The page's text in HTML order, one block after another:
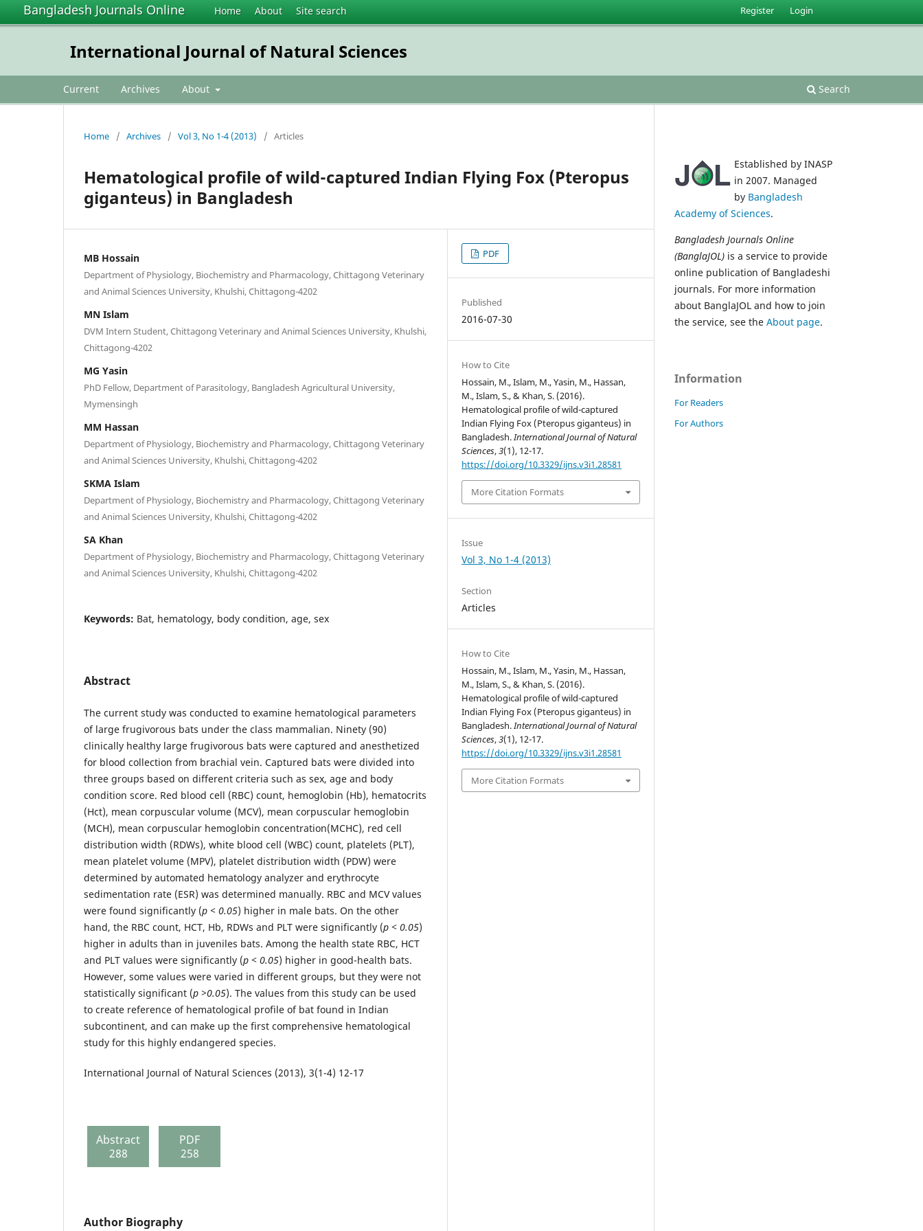
Bangladesh Journals Online Home About Site search
International Journal of Natural Sciences
Current Archives About Search
Register Login
Home / Archives / Vol 3, No 1-4 (2013) / Articles
Hematological profile of wild-captured Indian Flying Fox (Pteropus
giganteus) in Bangladesh
MB Hossain
Department of Physiology, Biochemistry and Pharmacology, Chittagong Veterinary
and Animal Sciences University, Khulshi, Chittagong-4202
MN Islam
DVM Intern Student, Chittagong Veterinary and Animal Sciences University, Khulshi,
Chittagong-4202
MG Yasin
PhD Fellow, Department of Parasitology, Bangladesh Agricultural University,
Mymensingh
MM Hassan
Department of Physiology, Biochemistry and Pharmacology, Chittagong Veterinary
and Animal Sciences University, Khulshi, Chittagong-4202
SKMA Islam
Department of Physiology, Biochemistry and Pharmacology, Chittagong Veterinary
and Animal Sciences University, Khulshi, Chittagong-4202
SA Khan
Department of Physiology, Biochemistry and Pharmacology, Chittagong Veterinary
and Animal Sciences University, Khulshi, Chittagong-4202
Keywords: Bat, hematology, body condition, age, sex
Abstract
The current study was conducted to examine hematological parameters
of large frugivorous bats under the class mammalian. Ninety (90)
clinically healthy large frugivorous bats were captured and anesthetized
for blood collection from brachial vein. Captured bats were divided into
three groups based on different criteria such as sex, age and body
condition score. Red blood cell (RBC) count, hemoglobin (Hb), hematocrits
(Hct), mean corpuscular volume (MCV), mean corpuscular hemoglobin
(MCH), mean corpuscular hemoglobin concentration(MCHC), red cell
distribution width (RDWs), white blood cell (WBC) count, platelets (PLT),
mean platelet volume (MPV), platelet distribution width (PDW) were
determined by automated hematology analyzer and erythrocyte
sedimentation rate (ESR) was determined manually. RBC and MCV values
were found significantly (p < 0.05) higher in male bats. On the other
hand, the RBC count, HCT, Hb, RDWs and PLT were significantly (p < 0.05)
higher in adults than in juveniles bats. Among the health state RBC, HCT
and PLT values were significantly (p < 0.05) higher in good-health bats.
However, some values were varied in different groups, but they were not
statistically significant (p >0.05). The values from this study can be used
to create reference of hematological profile of bat found in Indian
subcontinent, and can make up the first comprehensive hematological
study for this highly endangered species.
International Journal of Natural Sciences (2013), 3(1-4) 12-17
Abstract
288
PDF
258
Author Biography
PDF
Published
2016-07-30
How to Cite
Hossain, M., Islam, M., Yasin, M., Hassan,
M., Islam, S., & Khan, S. (2016).
Hematological profile of wild-captured
Indian Flying Fox (Pteropus giganteus) in
Bangladesh.International Journal of Natural
Sciences,3(1), 12-17.
https://doi.org/10.3329/ijns.v3i1.28581
More Citation Formats
Issue
Vol 3, No 1-4 (2013)
Section
Articles
How to Cite
Hossain, M., Islam, M., Yasin, M., Hassan,
M., Islam, S., & Khan, S. (2016).
Hematological profile of wild-captured
Indian Flying Fox (Pteropus giganteus) in
Bangladesh.International Journal of Natural
Sciences,3(1), 12-17.
https://doi.org/10.3329/ijns.v3i1.28581
More Citation Formats
Established by INASP
in 2007. Managed
by Bangladesh
Academy of Sciences.
Bangladesh Journals Online
(BanglaJOL) is a service to provide
online publication of Bangladeshi
journals. For more information
about BanglaJOL and how to join
the service, see the About page.
Information
For Readers
For Authors